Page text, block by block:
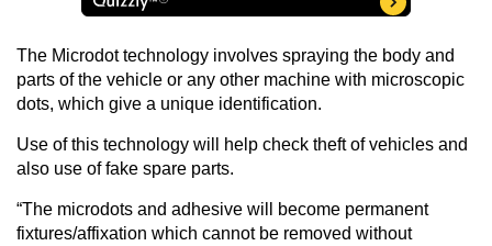
The Microdot technology involves spraying the body and
parts of the vehicle or any other machine with microscopic
dots, which give a unique identification.
Use of this technology will help check theft of vehicles and
also use of fake spare parts.
“The microdots and adhesive will become permanent
fixtures/affixation which cannot be removed without